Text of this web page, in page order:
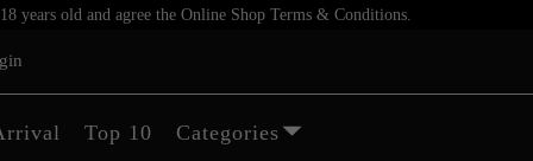
years old and agree the Online Shop Terms & Conditions.
Top 10 Categories